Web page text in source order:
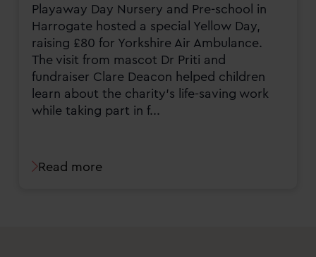
Playaway Day Nursery and Pre-school in
Harrogate hosted a special Yellow Day,
raising £80 for Yorkshire Air Ambulance.
The visit from mascot Dr Priti and
fundraiser Clare Deacon helped children
learn about the charity’s life-saving work
while taking part in f...
Read more